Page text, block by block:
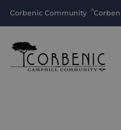
Corbenic Community